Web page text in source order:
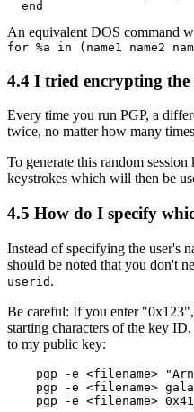
An equivalent DOS command
for %a in (name1 name2
4.4 I tried encrypting the
Every time you run PGP, a
twice, no matter how many
To generate this random
keystrokes which will then be
4.5 How do I specify
Instead of specifying the user's
should be noted that you don't
userid .
Be careful: If you enter
starting characters of the key
to my public key:
pgp -e <filename>
pgp -e <filename>